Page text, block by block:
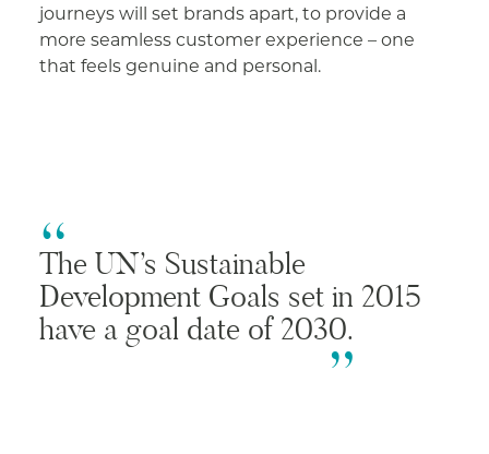
journeys will set brands apart, to provide a
more seamless customer experience – one
that feels genuine and personal.
The UN’s Sustainable
Development Goals set in 2015
have a goal date of 2030.